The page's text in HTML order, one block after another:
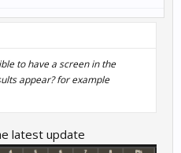
to have a screen in the
appear? for example
latest update